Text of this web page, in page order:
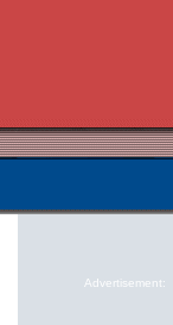
Advertisement: